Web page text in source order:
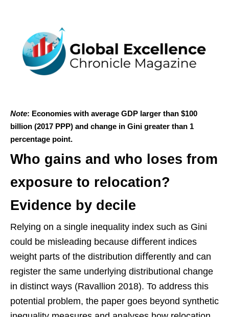
Note: Economies with average GDP larger than $100
billion (2017 PPP) and change in Gini greater than 1
percentage point.
Who gains and who loses from
exposure to relocation?
Evidence by decile
Relying on a single inequality index such as Gini
could be misleading because diﬀerent indices
weight parts of the distribution diﬀerently and can
register the same underlying distributional change
in distinct ways (Ravallion 2018). To address this
potential problem, the paper goes beyond synthetic